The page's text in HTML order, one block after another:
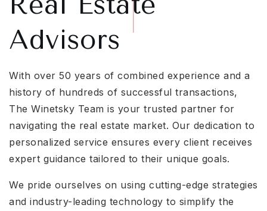
Advisors
With over 50 years of combined experience and a
history of hundreds of successful transactions,
The Winetsky Team is your trusted partner for
navigating the real estate market. Our dedication to
personalized service ensures every client receives
expert guidance tailored to their unique goals.
We pride ourselves on using cutting-edge strategies
and industry-leading technology to simplify the